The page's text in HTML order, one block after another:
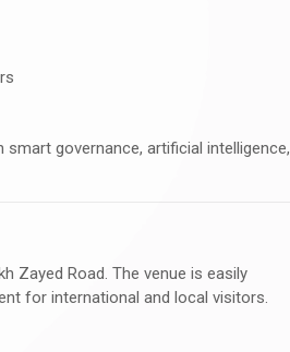
governance, artificial intelligence,
Zayed Road. The venue is easily
for international and local visitors.